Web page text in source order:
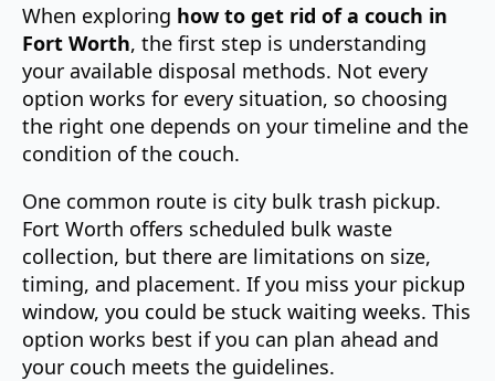
When exploring how to get rid of a couch in
Fort Worth, the first step is understanding
your available disposal methods. Not every
option works for every situation, so choosing
the right one depends on your timeline and the
condition of the couch.
One common route is city bulk trash pickup.
Fort Worth offers scheduled bulk waste
collection, but there are limitations on size,
timing, and placement. If you miss your pickup
window, you could be stuck waiting weeks. This
option works best if you can plan ahead and
your couch meets the guidelines.